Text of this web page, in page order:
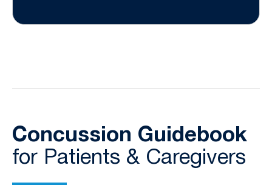
Concussion Guidebook
for Patients & Caregivers